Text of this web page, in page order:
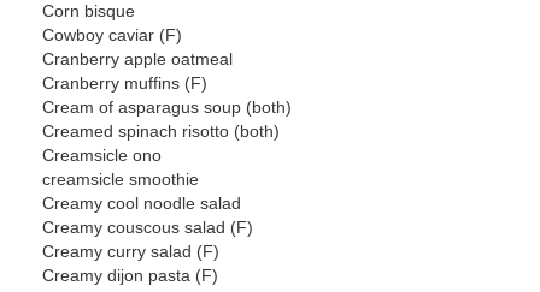
Corn bisque
Cowboy caviar (F)
Cranberry apple oatmeal
Cranberry muffins (F)
Cream of asparagus soup (both)
Creamed spinach risotto (both)
Creamsicle ono
creamsicle smoothie
Creamy cool noodle salad
Creamy couscous salad (F)
Creamy curry salad (F)
Creamy dijon pasta (F)